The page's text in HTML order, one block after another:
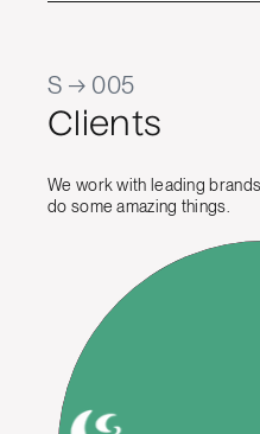
S → 005
Clients
We work with leading
do some amazing things.